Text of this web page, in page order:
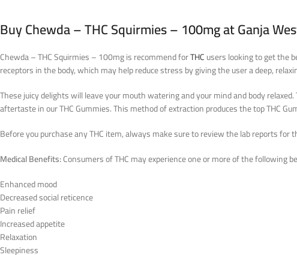
Buy Chewda – THC Squirmies – 100mg at Ganja
Chewda – THC Squirmies – 100mg is recommend forTHCusers looking to get the
receptors in the body, which may help reduce stress by giving the user a deep,
These juicy delights will leave your mouth watering and your mind and body
aftertaste in our THC Gummies. This method of extraction produces the top THC
Before you purchase any THC item, always make sure to review the lab reports
Medical Benefits:Consumers of THC may experience one or more of the
Enhanced mood
Decreased social reticence
Pain relief
Increased appetite
Relaxation
Sleepiness